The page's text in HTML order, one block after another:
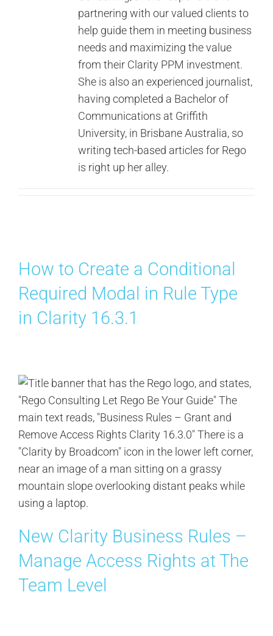
partnering with our valued clients to
help guide them in meeting business
needs and maximizing the value
from their Clarity PPM investment.
She is also an experienced journalist,
having completed a Bachelor of
Communications at Griffith
University, in Brisbane Australia, so
writing tech-based articles for Rego
is right up her alley.
How to Create a Conditional
Required Modal in Rule Type
in Clarity 16.3.1
New Clarity Business Rules –
Manage Access Rights at The
Team Level